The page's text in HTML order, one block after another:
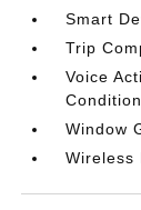
Smart
Trip
Voice
Window
Wireless